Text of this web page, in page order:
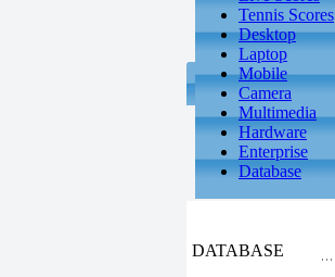
Tennis Scores
Desktop
Laptop
Mobile
Camera
Multimedia
Hardware
Enterprise
Database
DATABASE